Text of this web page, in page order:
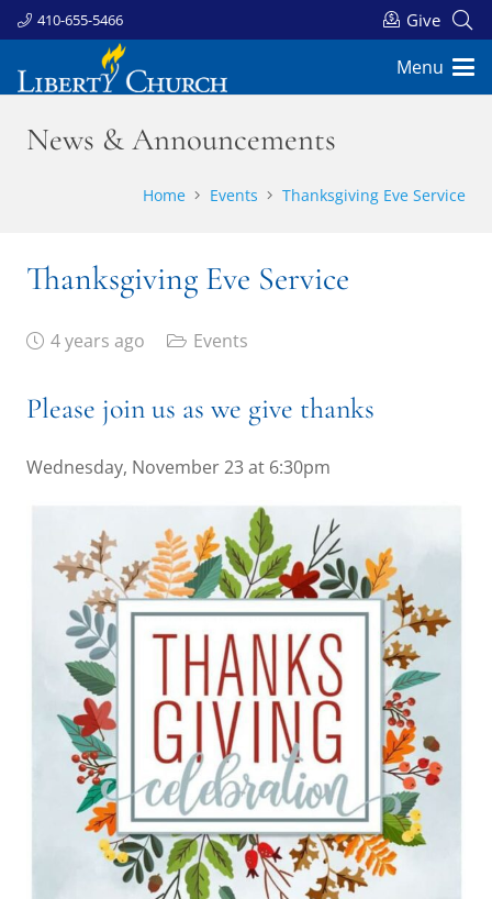
410-655-5466 Give
Menu
News & Announcements
Home Events Thanksgiving Eve Service
Thanksgiving Eve Service
4 years ago Events
Please join us as we give thanks
Wednesday, November 23 at 6:30pm